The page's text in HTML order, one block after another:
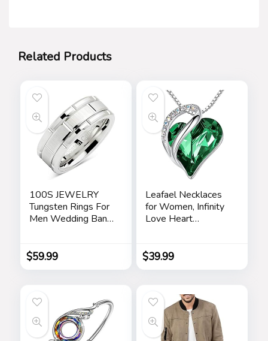
Related Products
100S JEWELRY
Tungsten Rings For
Men Wedding Band
Plated Size 6-16
$59.99
Leafael Necklaces
for Women, Infinity
Love Heart
Jewelry Gifts for
Wife, Silver Plated
Chrismas Holiday
Gift for Her, Mom,
Girlfriends
$39.99